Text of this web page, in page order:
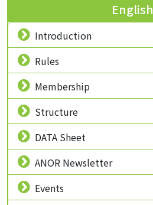
English
Introduction
Rules
Membership
Structure
DATA Sheet
ANOR Newsletter
Events